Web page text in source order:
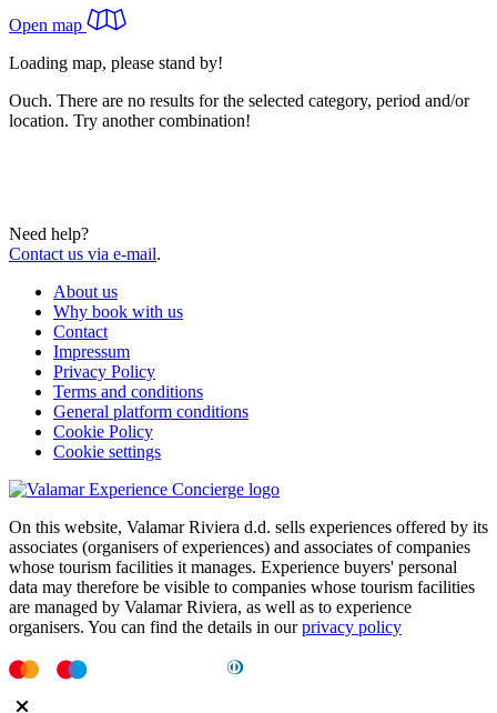
Open map
Loading map, please stand by!
Ouch. There are no results for the selected category, period and/or
location. Try another combination!
Need help?
Contact us via e-mail.
About us
Why book with us
Contact
Impressum
Privacy Policy
Terms and conditions
General platform conditions
Cookie Policy
Cookie settings
On this website, Valamar Riviera d.d. sells experiences offered by its
associates (organisers of experiences) and associates of companies
whose tourism facilities it manages. Experience buyers' personal
data may therefore be visible to companies whose tourism facilities
are managed by Valamar Riviera, as well as to experience
organisers. You can find the details in ourprivacy policy